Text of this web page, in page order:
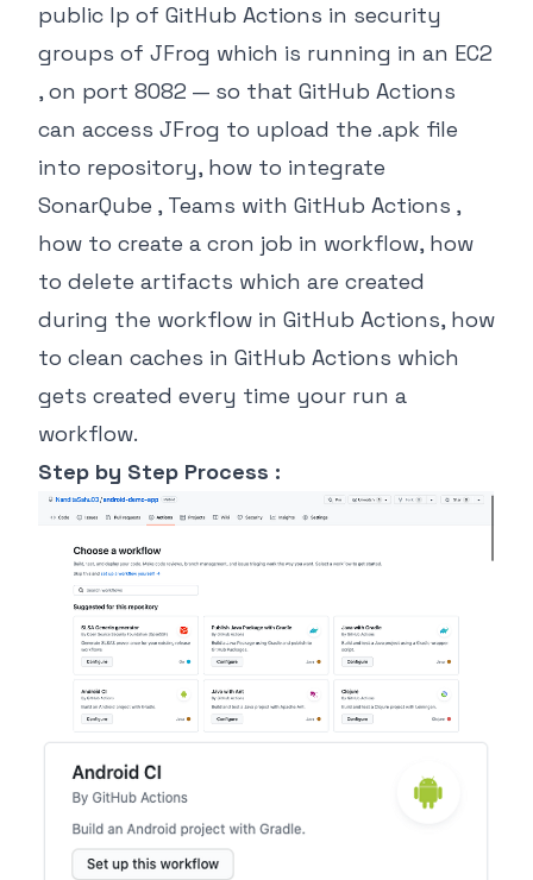
public Ip of GitHub Actions in security
groups of JFrog which is running in an EC2
, on port 8082 — so that GitHub Actions
can access JFrog to upload the .apk file
into repository, how to integrate
SonarQube , Teams with GitHub Actions ,
how to create a cron job in workflow, how
to delete artifacts which are created
during the workflow in GitHub Actions, how
to clean caches in GitHub Actions which
gets created every time your run a
workflow.
Step by Step Process :